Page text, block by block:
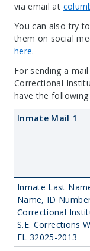
via email at
You can also try
them on social
here.
For sending a
Correctional
have the
Inmate Mail 1
Inmate Last
Name, ID
Correctional
S.E. Corrections
FL 32025-2013